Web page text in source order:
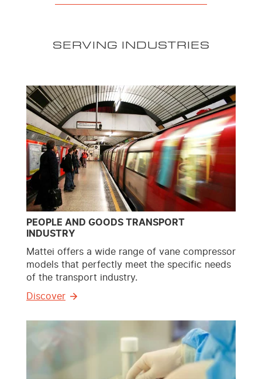
SERVING INDUSTRIES
PEOPLE AND GOODS TRANSPORT
INDUSTRY
Mattei offers a wide range of vane compressor
models that perfectly meet the specific needs
of the transport industry.
Discover